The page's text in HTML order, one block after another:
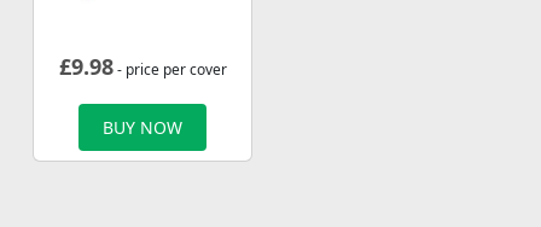
£9.98- price per cover
BUY NOW